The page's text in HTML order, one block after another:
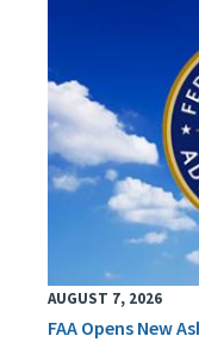
AUGUST 7, 2026
FAA Opens New